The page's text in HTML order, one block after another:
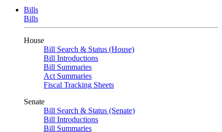
Bills
Bills
House
Bill Search & Status (House)
Bill Introductions
Bill Summaries
Act Summaries
Fiscal Tracking Sheets
Senate
Bill Search & Status (Senate)
Bill Introductions
Bill Summaries